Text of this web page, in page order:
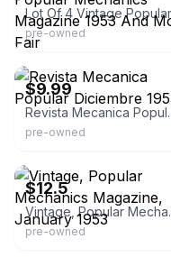
pre-owned
eBay -
$9.99
Revista
pre-owned
$12.5
Vintage,
pre-owned